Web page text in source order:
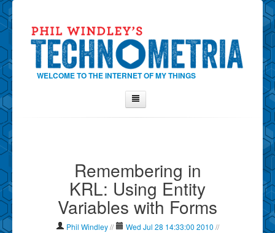
WELCOME TO THE INTERNET OF MY THINGS
Contact Phil
Show Tag Cloud
Show Archives
Remembering in
KRL: Using Entity
Variables with Forms
Phil Windley// Wed Jul 28 14:33:00 2010 //